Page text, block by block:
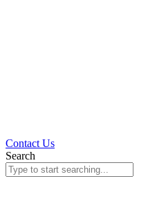
Contact Us
Search